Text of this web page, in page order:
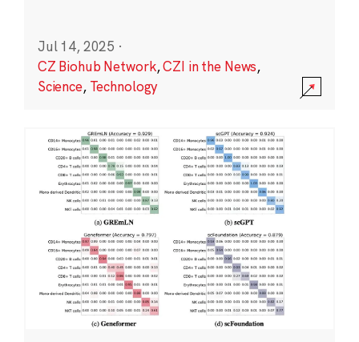
Jul 14, 2025 ·
CZ Biohub Network,CZI in the News,
Science, Technology